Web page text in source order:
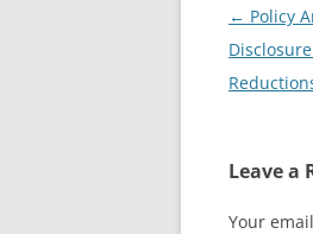
Post
navigation
← Policy
Leave a
Your